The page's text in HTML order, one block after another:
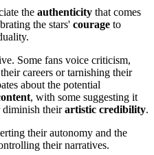
the authenticity that comes
the stars' courage to
Some fans voice criticism,
careers or tarnishing their
about the potential
, with some suggesting it
diminish theirartistic credibility.
their autonomy and the
their narratives.